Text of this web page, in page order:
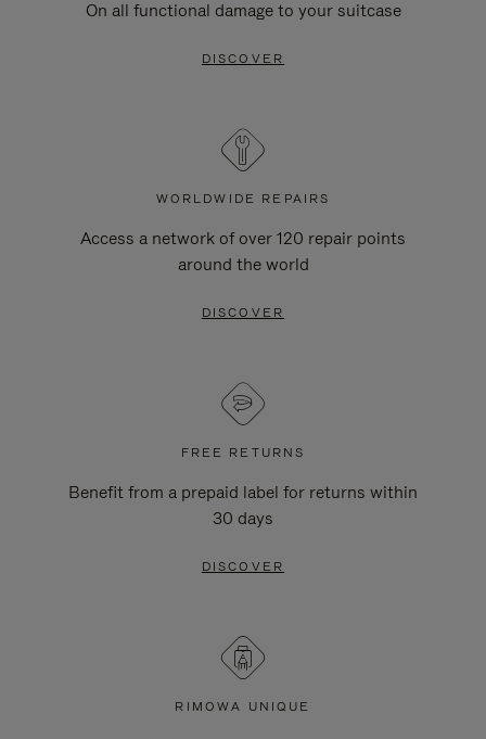
On all functional damage to your suitcase
DISCOVER
WORLDWIDE REPAIRS
Access a network of over 120 repair points
around the world
DISCOVER
FREE RETURNS
Benefit from a prepaid label for returns within
30 days
DISCOVER
RIMOWA UNIQUE